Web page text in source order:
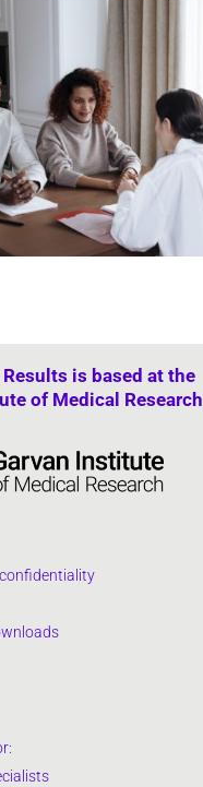
is based at the
of Medical Research